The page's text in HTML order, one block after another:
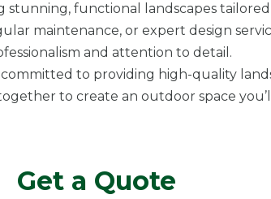
stunning, functional landscapes
maintenance, or expert design
and attention to detail.
to providing high-quality
to create an outdoor space
Get a Quote